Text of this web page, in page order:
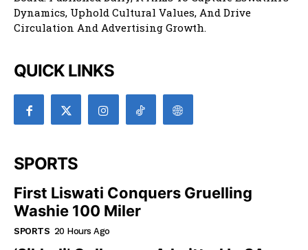
Dynamics, Uphold Cultural Values, And Drive
Circulation And Advertising Growth.
QUICK LINKS
SPORTS
First Liswati Conquers Gruelling
Washie 100 Miler
SPORTS 20 Hours Ago